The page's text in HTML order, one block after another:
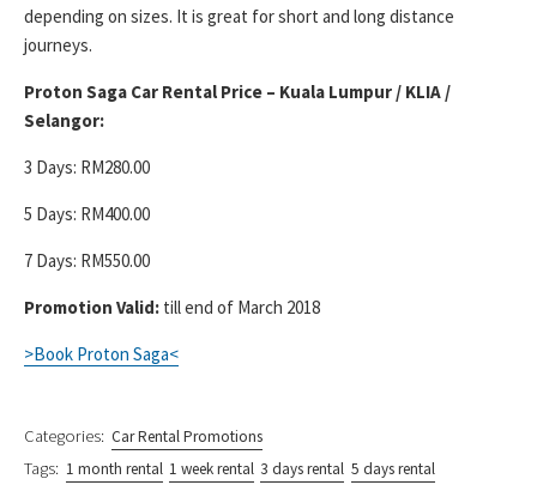
depending on sizes. It is great for short and long distance
journeys.
Proton Saga Car Rental Price – Kuala Lumpur / KLIA /
Selangor:
3 Days: RM280.00
5 Days: RM400.00
7 Days: RM550.00
Promotion Valid: till end of March 2018
>Book Proton Saga<
Categories: Car Rental Promotions
Tags: 1 month rental 1 week rental 3 days rental 5 days rental